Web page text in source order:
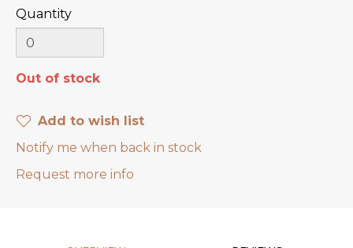
Quantity
Out of stock
Add to wish list
Notify me when back in stock
Request more info